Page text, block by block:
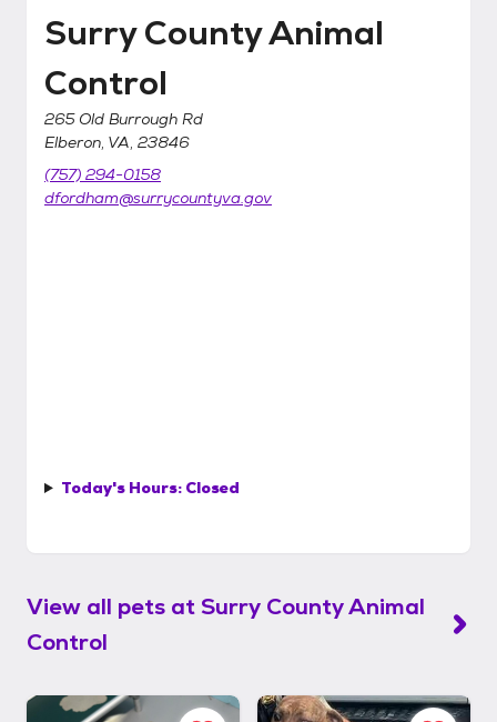
Surry County Animal
Control
265 Old Burrough Rd
Elberon, VA, 23846
(757) 294-0158
dfordham@surrycountyva.gov
Today's Hours: Closed
View all pets at Surry County Animal
Control